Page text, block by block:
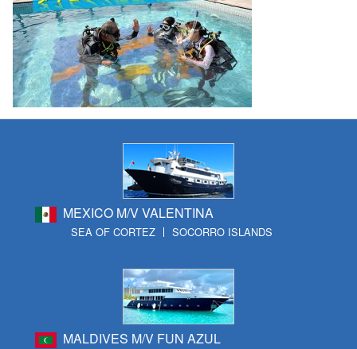
MEXICO M/V VALENTINA
SEA OF CORTEZ SOCORRO ISLANDS
MALDIVES M/V FUN AZUL